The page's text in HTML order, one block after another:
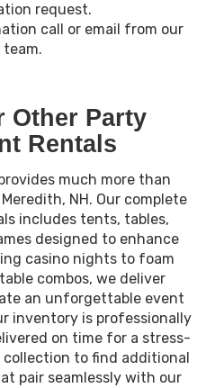
request.
call or email from our
team.
Other Party
Rentals
much more than
NH. Our complete
includes tents, tables,
designed to enhance
casino nights to foam
combos, we deliver
an unforgettable event
inventory is professionally
on time for a stress-
to find additional
pair seamlessly with our